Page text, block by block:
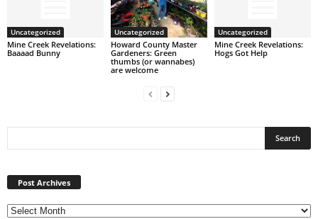
Uncategorized
Mine Creek Revelations:
Baaaad Bunny
Uncategorized
Howard County Master
Gardeners: Green
thumbs (or wannabes)
are welcome
Uncategorized
Mine Creek Revelations:
Hogs Got Help
Post Archives